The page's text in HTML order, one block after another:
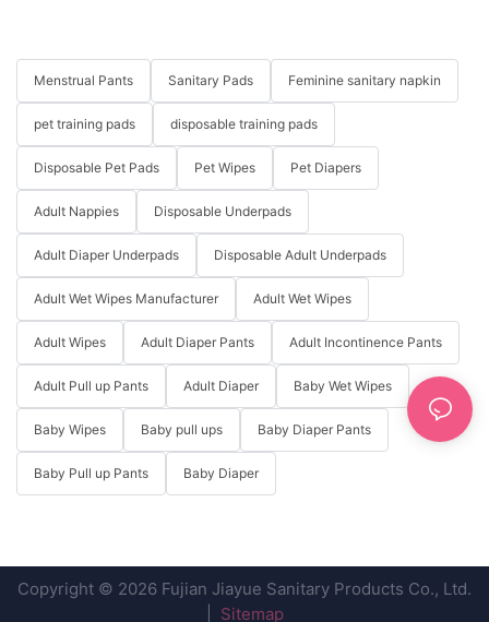
Menstrual Pants Sanitary Pads Feminine sanitary napkin
pet training pads disposable training pads
Disposable Pet Pads Pet Wipes Pet Diapers
Adult Nappies Disposable Underpads
Adult Diaper Underpads Disposable Adult Underpads
Adult Wet Wipes Manufacturer Adult Wet Wipes
Adult Wipes Adult Diaper Pants Adult Incontinence Pants
Adult Pull up Pants Adult Diaper Baby Wet Wipes
Baby Wipes Baby pull ups Baby Diaper Pants
Baby Pull up Pants Baby Diaper
Copyright © 2026 Fujian Jiayue Sanitary Products Co., Ltd.
Sitemap